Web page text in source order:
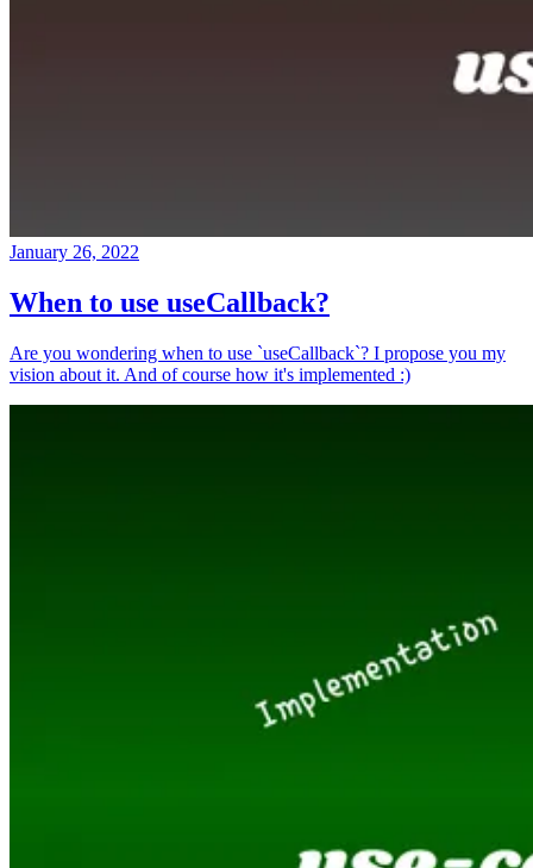
January 26, 2022
When to use useCallback?
Are you wondering when to use `useCallback`? I propose you my
vision about it. And of course how it's implemented :)